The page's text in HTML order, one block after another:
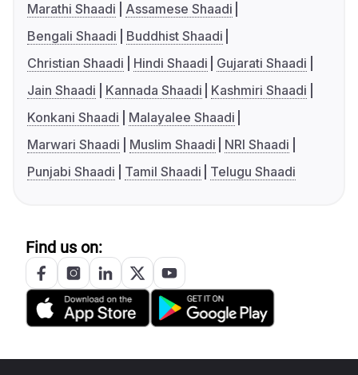
Marathi Shaadi
Assamese Shaadi
Bengali Shaadi
Buddhist Shaadi
Christian Shaadi
Hindi Shaadi
Gujarati Shaadi
Jain Shaadi
Kannada Shaadi
Kashmiri Shaadi
Konkani Shaadi
Malayalee Shaadi
Marwari Shaadi
Muslim Shaadi
NRI Shaadi
Punjabi Shaadi
Tamil Shaadi Telugu Shaadi
Find us on: